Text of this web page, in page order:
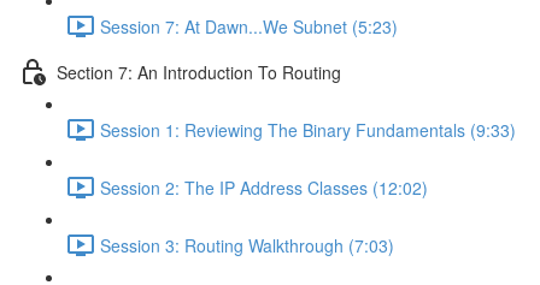
Session 7: At Dawn...We Subnet (5:23)
Section 7: An Introduction To Routing
Session 1: Reviewing The Binary Fundamentals (9:33)
Session 2: The IP Address Classes (12:02)
Session 3: Routing Walkthrough (7:03)